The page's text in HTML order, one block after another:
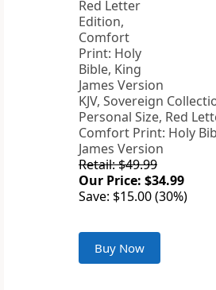
KJV, Sovereign
Personal Size, Red
Comfort Print: Holy
James Version
Retail: $49.99
Our Price: $34.99
Save: $15.00 (30%)
Buy Now